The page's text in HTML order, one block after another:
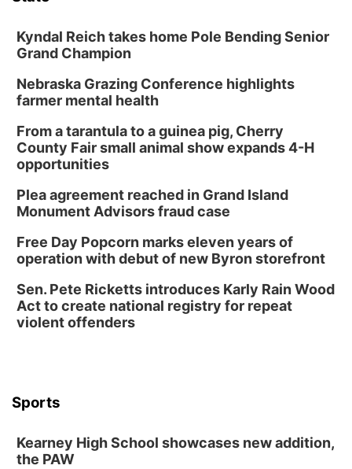
Kyndal Reich takes home Pole Bending Senior
Grand Champion
Nebraska Grazing Conference highlights
farmer mental health
From a tarantula to a guinea pig, Cherry
County Fair small animal show expands 4-H
opportunities
Plea agreement reached in Grand Island
Monument Advisors fraud case
Free Day Popcorn marks eleven years of
operation with debut of new Byron storefront
Sen. Pete Ricketts introduces Karly Rain Wood
Act to create national registry for repeat
violent offenders
Sports
Kearney High School showcases new addition,
the PAW